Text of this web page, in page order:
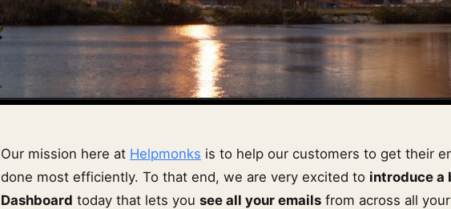
Our mission here at Helpmonks is to help our customers to get their
done most efficiently. To that end, we are very excited to introduce a
Dashboard today that lets you see all your emails from across all